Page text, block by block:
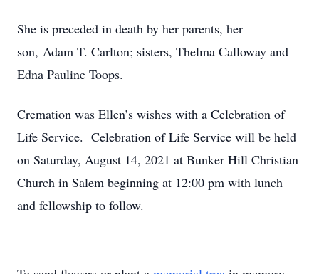
She is preceded in death by her parents, her
son, Adam T. Carlton; sisters, Thelma Calloway and
Edna Pauline Toops.
Cremation was Ellen’s wishes with a Celebration of
Life Service. Celebration of Life Service will be held
on Saturday, August 14, 2021 at Bunker Hill Christian
Church in Salem beginning at 12:00 pm with lunch
and fellowship to follow.